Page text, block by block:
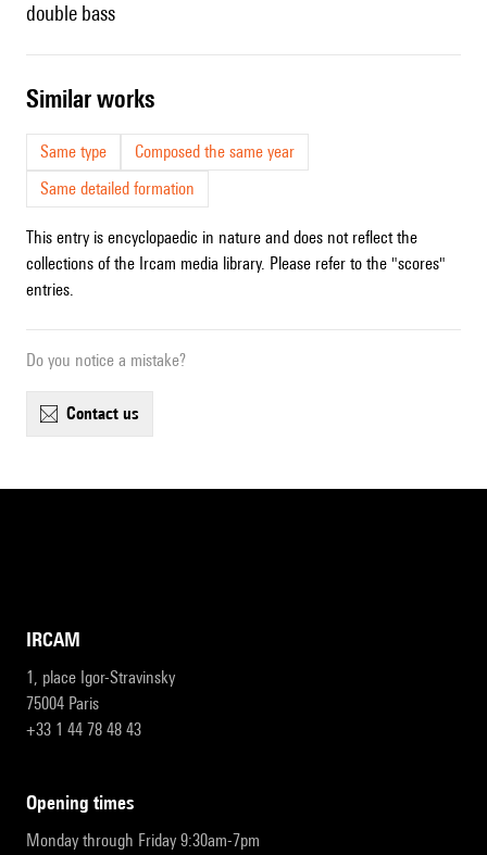
double bass
similar works
Same type
Composed the same year
Same detailed formation
This entry is encyclopaedic in nature and does not reflect the
collections of the Ircam media library. Please refer to the "scores"
entries.
Do you notice a mistake?
contact us
IRCAM
1, place Igor-Stravinsky
75004 Paris
+33 1 44 78 48 43
opening times
Monday through Friday 9:30am-7pm